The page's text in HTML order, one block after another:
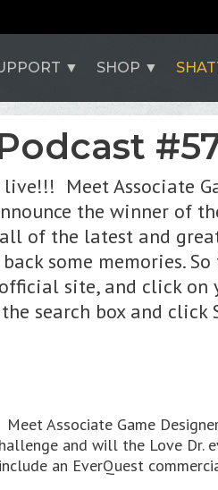
SHOP
Meet Associate
the winner of
all of the latest and
some memories.
official site, and click
search box and
Associate Game
and will the Love Dr.
an EverQuest